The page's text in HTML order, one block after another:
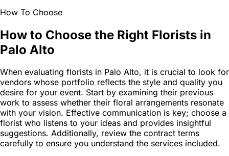
How To Choose
How to Choose the Right Florists in
Palo Alto
When evaluating florists in Palo Alto, it is crucial to look for
vendors whose portfolio reflects the style and quality you
desire for your event. Start by examining their previous
work to assess whether their floral arrangements resonate
with your vision. Effective communication is key; choose a
florist who listens to your ideas and provides insightful
suggestions. Additionally, review the contract terms
carefully to ensure you understand the services included.